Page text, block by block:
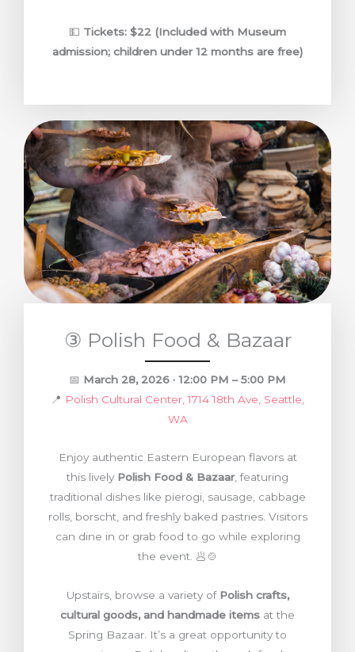
💵 Tickets: $22 (Included with Museum
admission; children under 12 months are free)
③ Polish Food & Bazaar
📅 March 28, 2026 · 12:00 PM – 5:00 PM
📍 Polish Cultural Center, 1714 18th Ave, Seattle,
WA
Enjoy authentic Eastern European flavors at
this lively Polish Food & Bazaar, featuring
traditional dishes like pierogi, sausage, cabbage
rolls, borscht, and freshly baked pastries. Visitors
can dine in or grab food to go while exploring
the event. 🥟🍲
Upstairs, browse a variety of Polish crafts,
cultural goods, and handmade items at the
Spring Bazaar. It’s a great opportunity to